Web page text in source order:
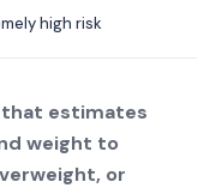
high risk
that estimates
weight to
or